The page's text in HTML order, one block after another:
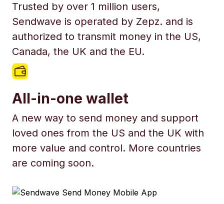
Trusted by over 1 million users,
Sendwave is operated by Zepz. and is
authorized to transmit money in the US,
Canada, the UK and the EU.
All-in-one wallet
A new way to send money and support
loved ones from the US and the UK with
more value and control. More countries
are coming soon.